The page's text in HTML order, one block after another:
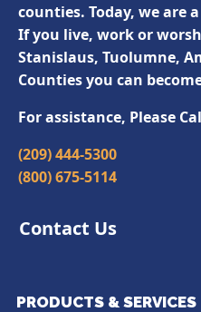
counties. Today, we are
If you live, work or
Stanislaus, Tuolumne,
Counties you can
For assistance, Please
(209) 444-5300
(800) 675-5114
Contact Us
PRODUCTS & SERVICES